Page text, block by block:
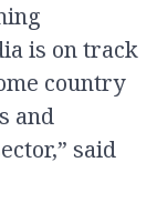
is on track
country
and
said